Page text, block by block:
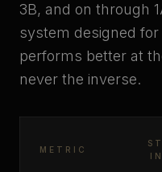
3B, and on through
system designed
performs better at
never the inverse.
METRIC